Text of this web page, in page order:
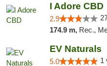
I Adore CBD
2.9
174.9 m, Rec.,
EV Naturals
5.0 1